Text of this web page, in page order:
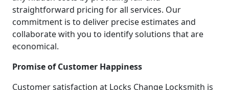
straightforward pricing for all services. Our
commitment is to deliver precise estimates and
collaborate with you to identify solutions that are
economical.
Promise of Customer Happiness
Customer satisfaction at Locks Change Locksmith is